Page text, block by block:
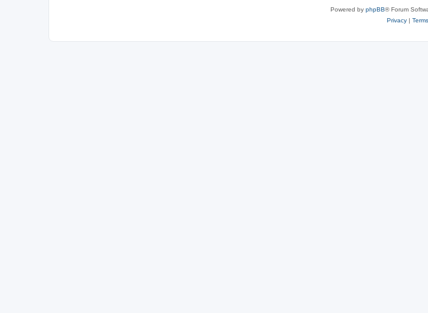
Powered by phpBB® Forum
Privacy| Terms